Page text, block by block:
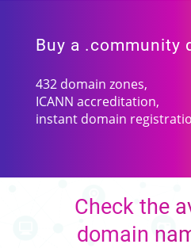
Buy a .community
432 domain zones,
ICANN accreditation,
instant domain
Check the
domain